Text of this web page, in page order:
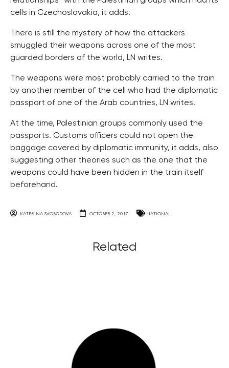
cells in Czechoslovakia, it adds.
There is still the mystery of how the attackers
smuggled their weapons across one of the most
guarded borders of the world, LN writes.
The weapons were most probably carried to the train
by another member of the cell who had the diplomatic
passport of one of the Arab countries, LN writes.
At the time, Palestinian groups commonly used the
passports. Customs officers could not open the
baggage covered by diplomatic immunity, it adds, also
suggesting other theories such as the one that the
weapons could have been hidden in the train itself
beforehand.
KATERINA SVOBODOVA OCTOBER 2, 2017 NATIONAL
Related